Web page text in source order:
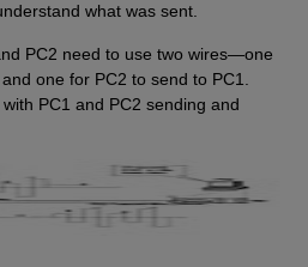
what was sent.
PC2 need to use two wires—one
one for PC2 to send to PC1.
PC1 and PC2 sending and